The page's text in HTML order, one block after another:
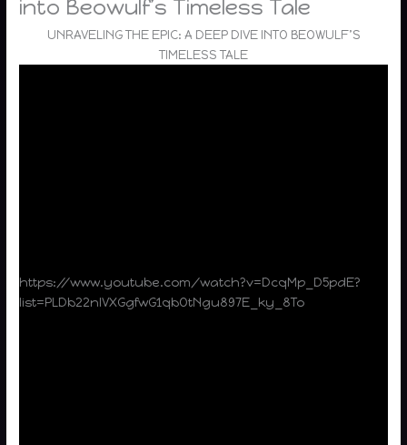
into Beowulf’s Timeless Tale
UNRAVELING THE EPIC: A DEEP DIVE INTO BEOWULF’S
TIMELESS TALE
https://www.youtube.com/watch?v=DcqMp_D5pdE?
list=PLDb22nlVXGgfwG1qbOtNgu897E_ky_8To